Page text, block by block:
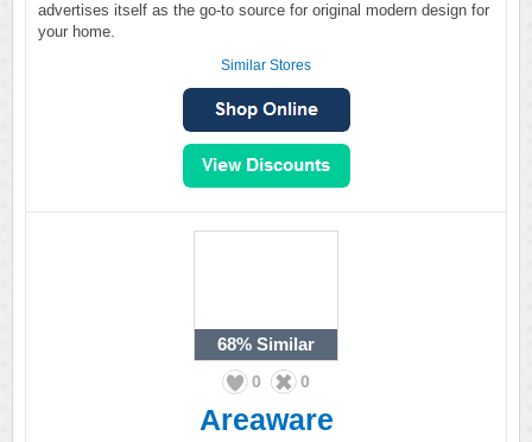
advertises itself as the go-to source for original modern design for
your home.
Similar Stores
68% Similar
0 0
Areaware